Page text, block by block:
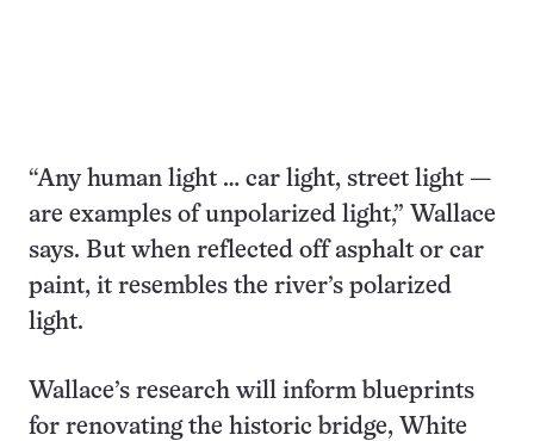
“Any human light … car light, street light —
are examples of unpolarized light,” Wallace
says. But when reflected off asphalt or car
paint, it resembles the river’s polarized
light.
Wallace’s research will inform blueprints
for renovating the historic bridge, White